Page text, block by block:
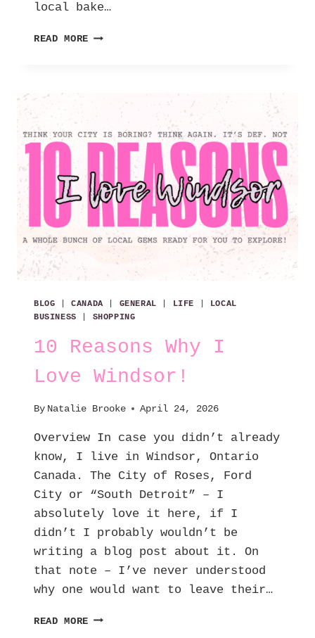
local bake…
READ MORE FIVE
BLOG |CANADA GENERAL LIFE
LOCAL
BUSINESS
SHOPPING
10 Reasons Why I
Love Windsor!
By Natalie Brooke April 24, 2026
Overview In case you didn’t already
know, I live in Windsor, Ontario
Canada. The City of Roses, Ford
City or “South Detroit” – I
absolutely love it here, if I
didn’t I probably wouldn’t be
writing a blog post about it. On
that note – I’ve never understood
why one would want to leave their…
READ MORE 10